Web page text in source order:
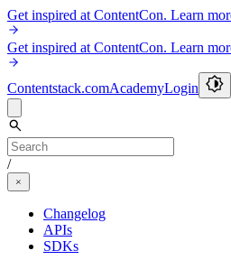
Get inspired at ContentCon. Learn
Get inspired at ContentCon. Learn
Contentstack.comAcademyLogin
/
Changelog
APIs
SDKs